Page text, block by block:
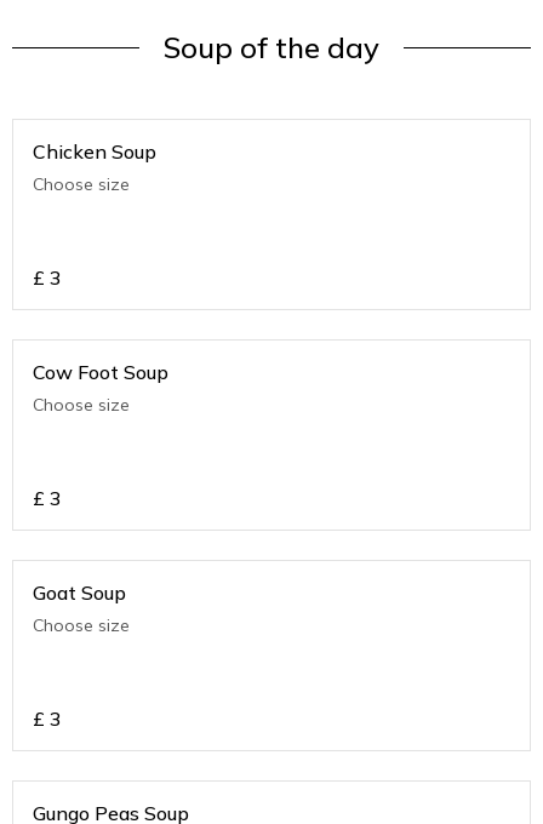
Soup of the day
Chicken Soup
Choose size
£ 3
Cow Foot Soup
Choose size
£ 3
Goat Soup
Choose size
£ 3
Gungo Peas Soup